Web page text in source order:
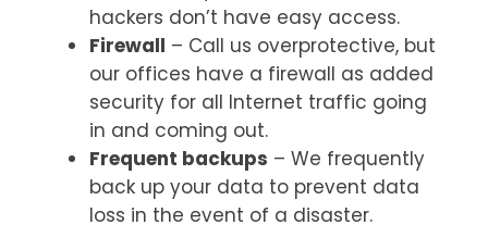
hackers don’t have easy access.
Firewall – Call us overprotective, but
our offices have a firewall as added
security for all Internet traffic going
in and coming out.
Frequent backups – We frequently
back up your data to prevent data
loss in the event of a disaster.